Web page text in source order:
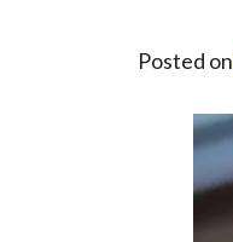
Posted on